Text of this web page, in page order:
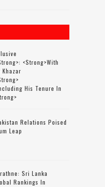
<strong>with
Khazar
His Tenure In
Relations Poised
Leap
Sri Lanka
Rankings In